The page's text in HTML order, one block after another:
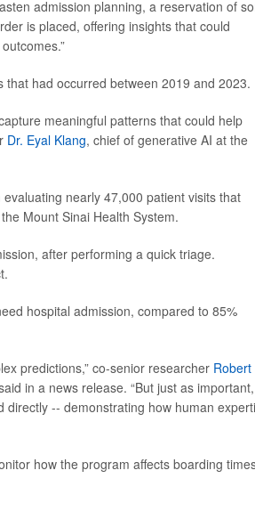
admission planning, a reservation of
is placed, offering insights that could
had occurred between 2019 and 2023.
meaningful patterns that could help
Dr. Eyal Klang, chief of generative AI at the
nearly 47,000 patient visits that
Mount Sinai Health System.
after performing a quick triage.
hospital admission, compared to 85%
predictions,” co-senior researcher Robert
in a news release. “But just as important,
-- demonstrating how human
how the program affects boarding